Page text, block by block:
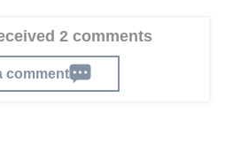
2 comments
comment